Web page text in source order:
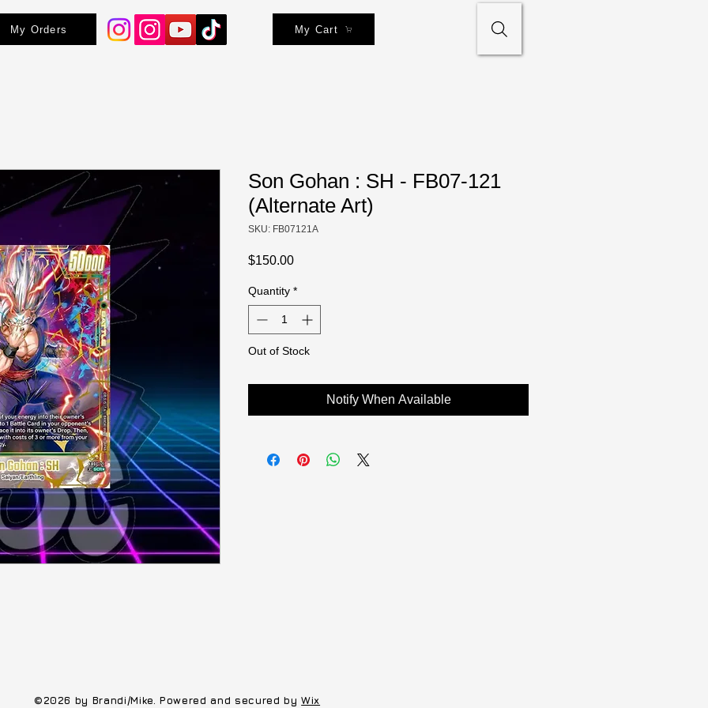
My Orders My Cart
Son Gohan : SH - FB07-121
(Alternate Art)
SKU: FB07121A
$150.00Price
Quantity *
Out of Stock
Notify When Available
©2026 by Brandi/Mike. Powered and secured byWix